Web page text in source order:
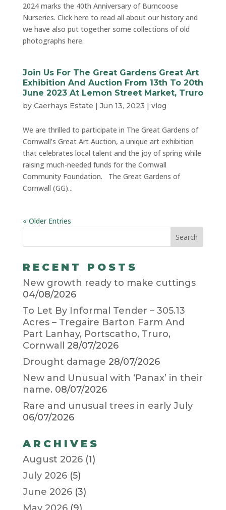
2024 marks the 40th Anniversary of Burncoose
Nurseries. Click here to read all about our history and
we have also put together some collections of old
photographs here.
Join Us For The Great Gardens Great Art
Exhibition And Auction From 13th To 20th
June 2023 At Lemon Street Market, Truro
by Caerhays Estate | Jun 13, 2023 | vlog
We are thrilled to participate in The Great Gardens of
Cornwall’s Great Art Auction, a unique art exhibition
that celebrates local talent and the joy of spring while
raising much-needed funds for the Cornwall
Community Foundation. The Great Gardens of
Cornwall (GG)...
« Older Entries
RECENT POSTS
New growth ready to make cuttings
04/08/2026
To Let By Informal Tender – 305.13
Acres – Tregaire Barton Farm And
Part Lanhay, Portscatho, Truro,
Cornwall
28/07/2026
Drought damage 28/07/2026
New and Unusual with ‘Panax’ in their
name. 08/07/2026
Rare and unusual trees in early July
06/07/2026
ARCHIVES
August 2026(1)
July 2026(5)
June 2026(3)